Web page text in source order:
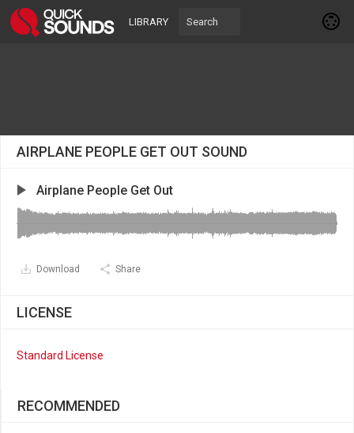
LIBRARY
AIRPLANE PEOPLE GET OUT SOUND
Airplane People Get Out
Download Share
LICENSE
Standard License
RECOMMENDED